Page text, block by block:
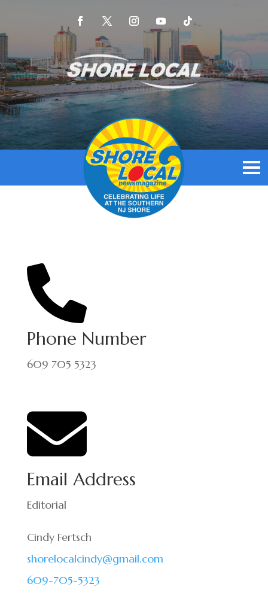
Shore local is the go-to source for news that
informs, inspires, and connects the Southern NJ
shore community.
Phone Number
609 705 5323
Email Address
Editorial
Cindy Fertsch
shorelocalcindy@gmail.com
609-705-5323